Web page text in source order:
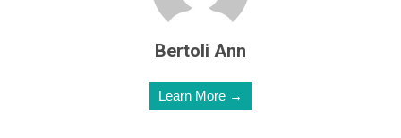
Bertoli Ann
Learn More →